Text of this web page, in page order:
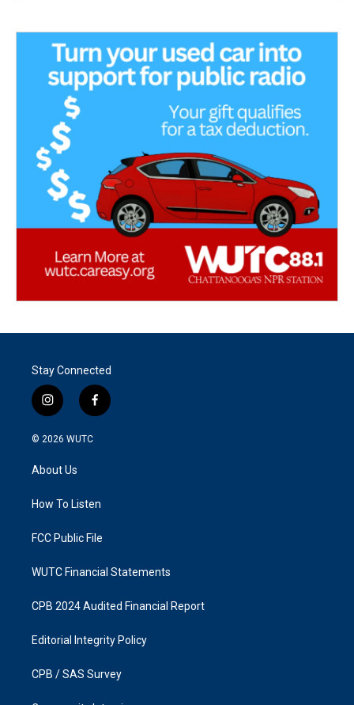
Stay Connected
i
n
s
g
a
f
a
k
© 2026 WUTC
About Us
How To Listen
FCC Public File
WUTC Financial Statements
CPB 2024 Audited Financial Report
Editorial Integrity Policy
CPB / SAS Survey